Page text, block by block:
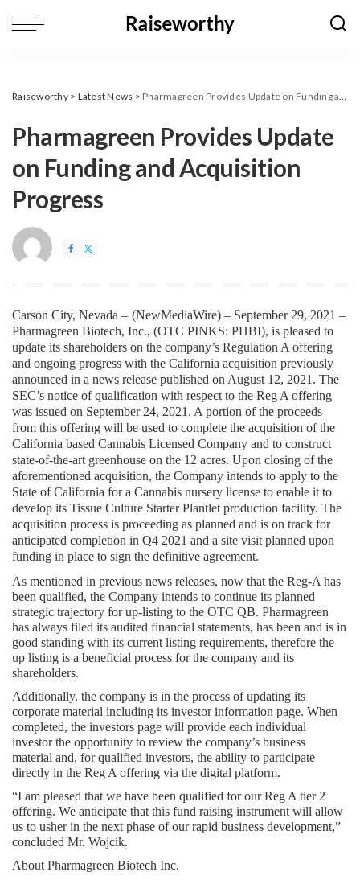
Raiseworthy> Latest News > Pharmagreen Provides Update on Funding and Acquisition Progress
Pharmagreen Provides Update
on Funding and Acquisition
Progress
Carson City, Nevada – (NewMediaWire) – September 29, 2021 –
Pharmagreen Biotech, Inc., (OTC PINKS: PHBI), is pleased to
update its shareholders on the company’s Regulation A offering
and ongoing progress with the California acquisition previously
announced in a news release published on August 12, 2021. The
SEC’s notice of qualification with respect to the Reg A offering
was issued on September 24, 2021. A portion of the proceeds
from this offering will be used to complete the acquisition of the
California based Cannabis Licensed Company and to construct
state-of-the-art greenhouse on the 12 acres. Upon closing of the
aforementioned acquisition, the Company intends to apply to the
State of California for a Cannabis nursery license to enable it to
develop its Tissue Culture Starter Plantlet production facility. The
acquisition process is proceeding as planned and is on track for
anticipated completion in Q4 2021 and a site visit planned upon
funding in place to sign the definitive agreement.
As mentioned in previous news releases, now that the Reg-A has
been qualified, the Company intends to continue its planned
strategic trajectory for up-listing to the OTC QB. Pharmagreen
has always filed its audited financial statements, has been and is in
good standing with its current listing requirements, therefore the
up listing is a beneficial process for the company and its
shareholders.
Additionally, the company is in the process of updating its
corporate material including its investor information page. When
completed, the investors page will provide each individual
investor the opportunity to review the company’s business
material and, for qualified investors, the ability to participate
directly in the Reg A offering via the digital platform.
“I am pleased that we have been qualified for our Reg A tier 2
offering. We anticipate that this fund raising instrument will allow
us to usher in the next phase of our rapid business development,”
concluded Mr. Wojcik.
About Pharmagreen Biotech Inc.